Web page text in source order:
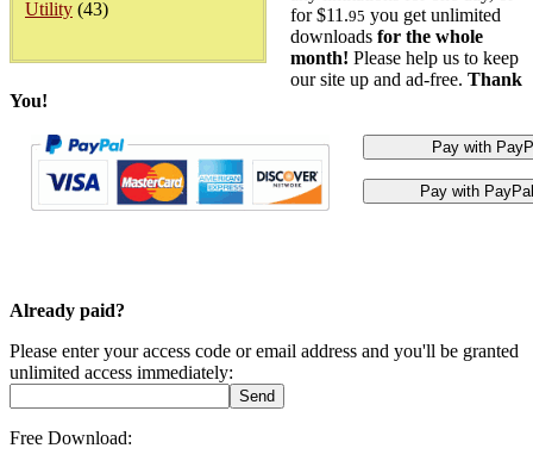
Utility (43)
for $11.95 you get unlimited
downloads for the whole
month! Please help us to keep
our site up and ad-free. Thank
You!
Already paid?
Please enter your access code or email address and you'll be granted
unlimited access immediately:
Free Download: